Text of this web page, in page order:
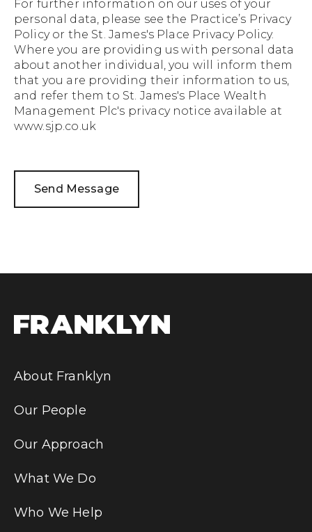
For further information on our uses of your
personal data, please see the Practice’s Privacy
Policyor the St. James's Place Privacy Policy.
Where you are providing us with personal data
about another individual, you will inform them
that you are providing their information to us,
and refer them to St. James's Place Wealth
Management Plc's privacy notice available at
www.sjp.co.uk
Send Message
About Franklyn
Our People
Our Approach
What We Do
Who We Help